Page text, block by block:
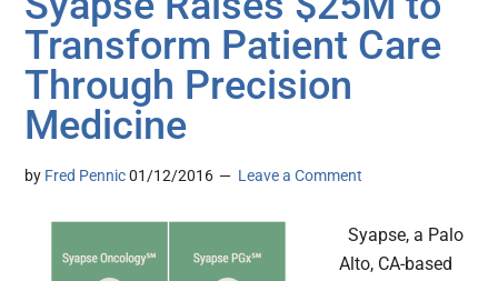
Transform Patient Care
Through Precision
Medicine
by Fred Pennic 01/12/2016 Leave a Comment
Syapse, a Palo
Alto, CA-based